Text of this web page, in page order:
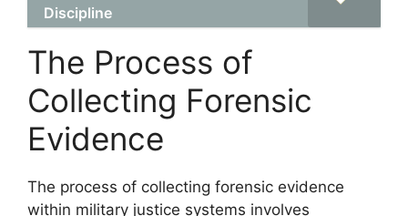
Discipline
The Process of
Collecting Forensic
Evidence
The process of collecting forensic evidence
within military justice systems involves